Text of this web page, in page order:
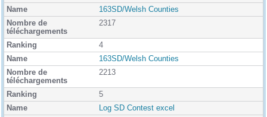
163SD/Welsh Counties
2317
4
163SD/Welsh Counties
2213
5
Log SD Contest excel